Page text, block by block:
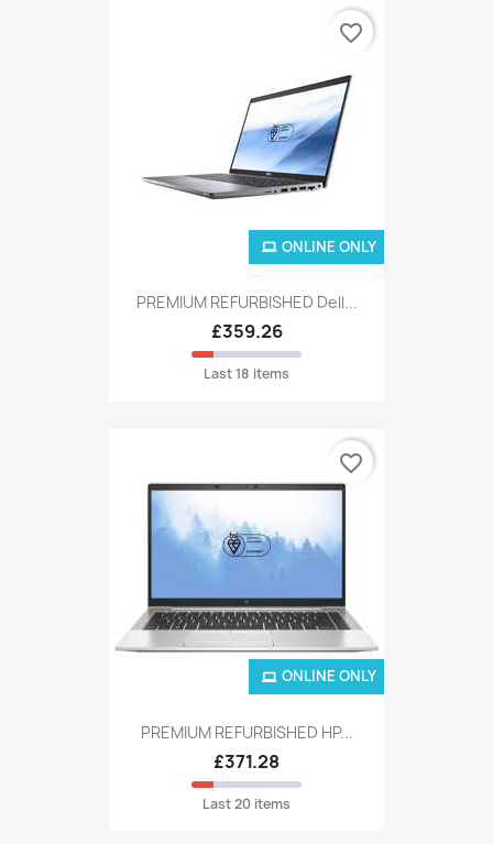
PREMIUM REFURBISHED Dell...
£359.26
Last 18 items
ONLINE ONLY
favorite_border
PREMIUM REFURBISHED HP...
£371.28
Last 20 items
ONLINE ONLY
favorite_border